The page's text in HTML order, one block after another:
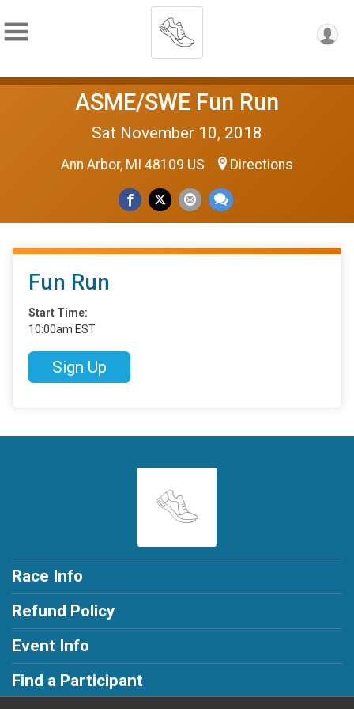
ASME/SWE Fun Run
Sat November 10, 2018
Ann Arbor, MI 48109 US Directions
Fun Run
Start Time:
10:00am EST
Sign Up
Race Info
Refund Policy
Event Info
Find a Participant